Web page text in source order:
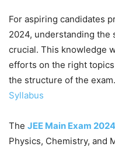
For aspiring candidates
2024, understanding the
crucial. This knowledge
efforts on the right
the structure of the exam.
Syllabus
The JEE Main Exam
Physics, Chemistry, and